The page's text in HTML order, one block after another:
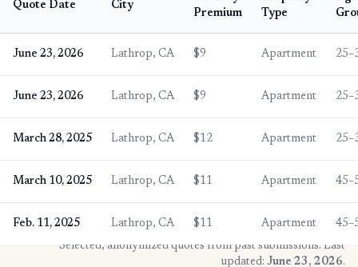
Quote Date City
Premium
Type
June 23, 2026 Lathrop, CA $9 Apartment
June 23, 2026 Lathrop, CA $9 Apartment
March 28, 2025 Lathrop, CA $12 Apartment
March 10, 2025 Lathrop, CA $11 Apartment
Feb. 11, 2025 Lathrop, CA $11 Apartment
* Selected, anonymized quotes from past submissions. Last
updated: June 23, 2026.